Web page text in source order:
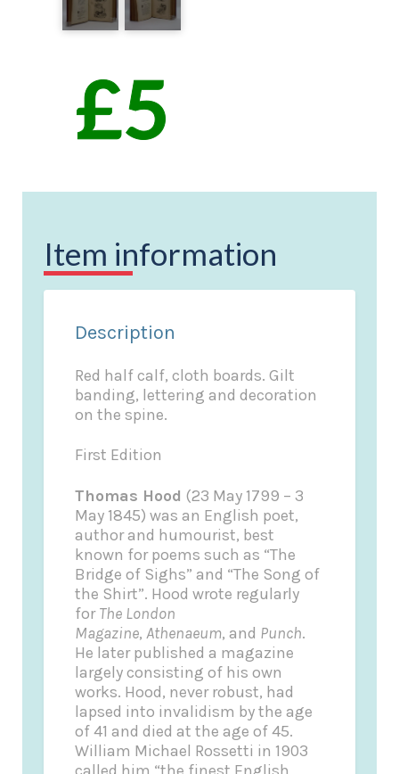
Item information
Description
Red half calf, cloth boards. Gilt
banding, lettering and decoration
on the spine.
First Edition
Thomas Hood (23 May 1799 – 3
May 1845) was an English poet,
author and humourist, best
known for poems such as “The
Bridge of Sighs” and “The Song of
the Shirt”. Hood wrote regularly
forThe London
Magazine,Athenaeum, and Punch.
He later published a magazine
largely consisting of his own
works. Hood, never robust, had
lapsed into invalidism by the age
of 41 and died at the age of 45.
William Michael Rossetti in 1903